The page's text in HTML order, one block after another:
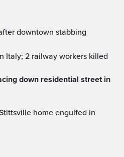
downtown stabbing
Italy; 2 railway workers killed